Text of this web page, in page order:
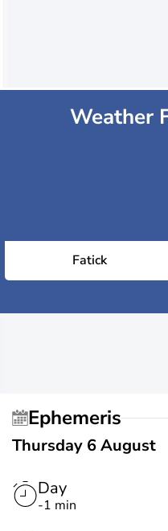
Weather
Fatick
Ephemeris
Thursday 6 August
Day
-1 min